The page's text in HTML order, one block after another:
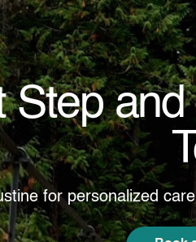
Step
for personalized